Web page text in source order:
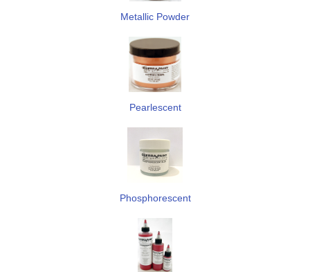
Metallic Powder
Pearlescent
Phosphorescent